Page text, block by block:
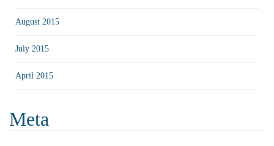
August 2015
July 2015
April 2015
Meta